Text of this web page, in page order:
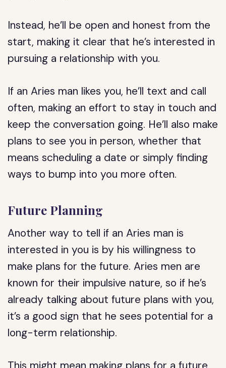
Instead, he’ll be open and honest from the
start, making it clear that he’s interested in
pursuing a relationship with you.
If an Aries man likes you, he’ll text and call
often, making an effort to stay in touch and
keep the conversation going. He’ll also make
plans to see you in person, whether that
means scheduling a date or simply finding
ways to bump into you more often.
Future Planning
Another way to tell if an Aries man is
interested in you is by his willingness to
make plans for the future. Aries men are
known for their impulsive nature, so if he’s
already talking about future plans with you,
it’s a good sign that he sees potential for a
long-term relationship.